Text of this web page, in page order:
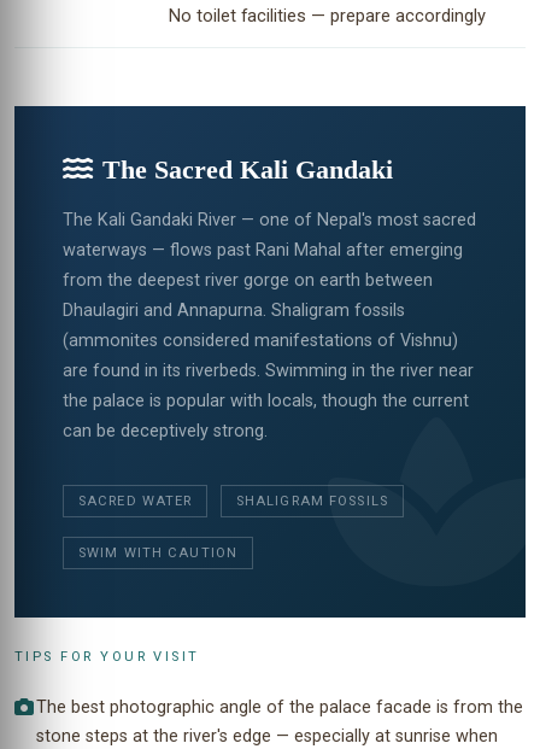
No toilet facilities — prepare accordingly
The Sacred Kali Gandaki
The Kali Gandaki River — one of Nepal's most sacred
waterways — flows past Rani Mahal after emerging
from the deepest river gorge on earth between
Dhaulagiri and Annapurna. Shaligram fossils
(ammonites considered manifestations of Vishnu)
are found in its riverbeds. Swimming in the river near
the palace is popular with locals, though the current
can be deceptively strong.
SACRED WATER SHALIGRAM FOSSILS
SWIM WITH CAUTION
TIPS FOR YOUR VISIT
The best photographic angle of the palace facade is from the
stone steps at the river's edge — especially at sunrise when